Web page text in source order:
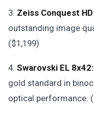
3. Zeiss Conquest
outstanding image
($1,199)
4. Swarovski EL 8x42:
gold standard in
optical performance.